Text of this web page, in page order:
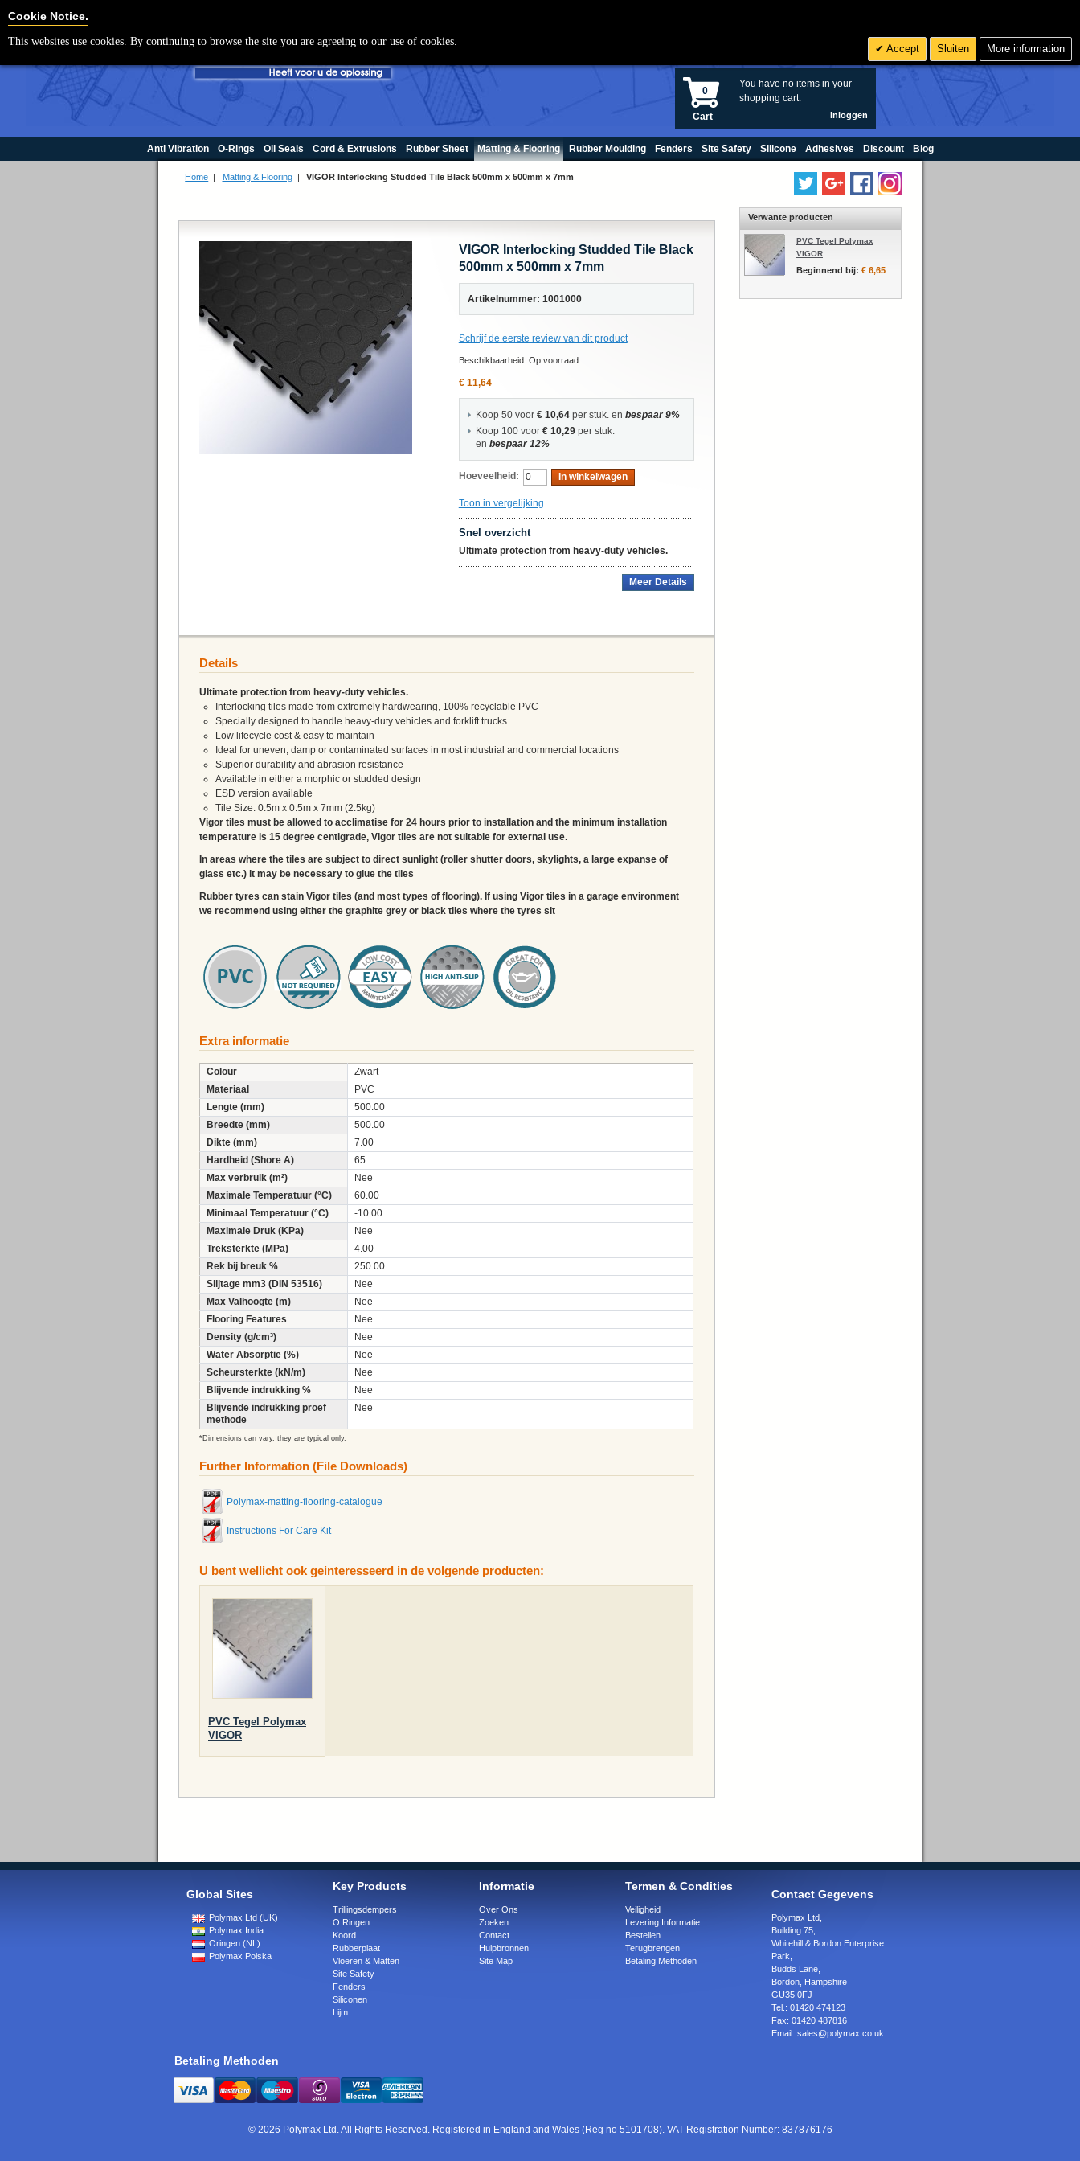
You have no items in your
shopping cart.
0
Cart Inloggen
Anti Vibration O-Rings Oil Seals Cord & Extrusions Rubber Sheet Matting & Flooring Rubber Moulding Fenders Site Safety Silicone Adhesives Discount Blog
Home | Matting & Flooring| VIGOR Interlocking Studded Tile Black 500mm x 500mm x 7mm
VIGOR Interlocking Studded Tile Black
500mm x 500mm x 7mm
Artikelnummer: 1001000
Schrijf de eerste review van dit product
Beschikbaarheid: Op voorraad
€ 11,64
Koop 50 voor € 10,64per stuk. en bespaar9%
Koop 100 voor € 10,29per stuk.
en bespaar12%
Hoeveelheid: In winkelwagen
Toon in vergelijking
Snel overzicht
Ultimate protection from heavy-duty vehicles.
Meer Details
Details
Ultimate protection from heavy-duty vehicles.
Interlocking tiles made from extremely hardwearing, 100% recyclable PVC
Specially designed to handle heavy-duty vehicles and forklift trucks
Low lifecycle cost & easy to maintain
Ideal for uneven, damp or contaminated surfaces in most industrial and commercial locations
Superior durability and abrasion resistance
Available in either a morphic or studded design
ESD version available
Tile Size: 0.5m x 0.5m x 7mm (2.5kg)
Vigor tiles must be allowed to acclimatise for 24 hours prior to installation and the minimum installation
temperature is 15 degree centigrade, Vigor tiles are not suitable for external use.
In areas where the tiles are subject to direct sunlight (roller shutter doors, skylights, a large expanse of
glass etc.) it may be necessary to glue the tiles
Rubber tyres can stain Vigor tiles (and most types of flooring). If using Vigor tiles in a garage environment
we recommend using either the graphite grey or black tiles where the tyres sit
Extra informatie
Colour
Zwart
Materiaal
PVC
Lengte (mm)
500.00
Breedte (mm)
500.00
Dikte (mm)
7.00
Hardheid (Shore A)
65
Max verbruik (m²)
Nee
Maximale Temperatuur (°C)
60.00
Minimaal Temperatuur (°C)
-10.00
Maximale Druk (KPa)
Nee
Treksterkte (MPa)
4.00
Rek bij breuk %
250.00
Slijtage mm3 (DIN 53516)
Nee
Max Valhoogte (m)
Nee
Flooring Features
Nee
Density (g/cm³)
Nee
Water Absorptie (%)
Nee
Scheursterkte (kN/m)
Nee
Blijvende indrukking %
Nee
Blijvende indrukking proef
methode
Nee
*Dimensions can vary, they are typical only.
Further Information (File Downloads)
Polymax-matting-flooring-catalogue
Instructions For Care Kit
U bent wellicht ook geinteresseerd in de volgende producten:
PVC Tegel Polymax
VIGOR
Verwante producten
PVC Tegel Polymax
VIGOR
Beginnend bij: € 6,65
Global Sites
Polymax Ltd (UK)
Polymax India
Oringen (NL)
Polymax Polska
Key Products
Trillingsdempers
O Ringen
Koord
Rubberplaat
Vloeren & Matten
Site Safety
Fenders
Siliconen
Lijm
Informatie
Over Ons
Zoeken
Contact
Hulpbronnen
Site Map
Termen & Condities
Veiligheid
Levering Informatie
Bestellen
Terugbrengen
Betaling Methoden
Contact Gegevens
Polymax Ltd
Building 75,
Whitehill & Bordon Enterprise
Park,
Budds Lane
Bordon Hampshire
GU35 0FJ
Tel.: 01420 474123
Fax: 01420 487816
Email: sales@polymax.co.uk
Betaling Methoden
© 2026 Polymax Ltd. All Rights Reserved. Registered in England and Wales (Reg no 5101708). VAT Registration Number: 837876176
Cookie Notice.
This websites use cookies. By continuing to browse the site you are agreeing to our use of cookies.
Accept Sluiten More information
Cookie Settings